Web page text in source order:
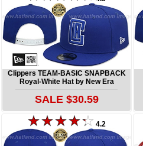
Clippers TEAM-BASIC SNAPBACK
Royal-White Hat by New Era
SALE $30.59
4.2